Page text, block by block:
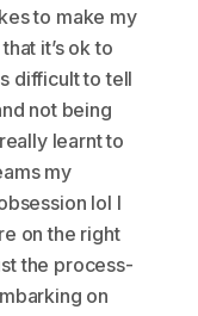
to make my
it’s ok to
difficult to tell
not being
learnt to
my
lol I
on the right
the process-
on